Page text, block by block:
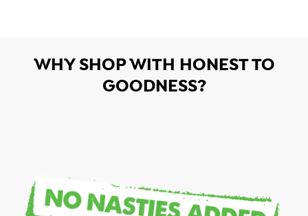
WHY SHOP WITH HONEST TO
GOODNESS?